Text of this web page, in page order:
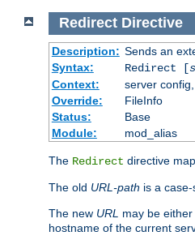
Redirect Directive
Description: Sends an
Syntax:
Redirect [
Context:
server
Override:
FileInfo
Status:
Base
Module:
mod_alias
The Redirect directive
The old URL-path is a
The new URL may be
hostname of the current